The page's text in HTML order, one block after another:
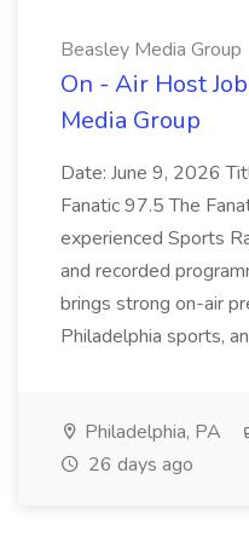
Beasley Media Group
On - Air Host
Media Group
Date: June 9, 2026
Fanatic 97.5 The
experienced Sports
and recorded
brings strong on-air
Philadelphia sports,
Philadelphia, PA
26 days ago